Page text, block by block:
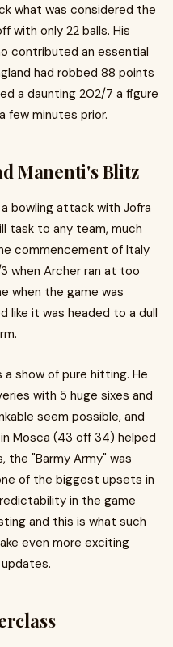
what was considered the
with only 22 balls. His
contributed an essential
had robbed 88 points
a daunting 202/7 a figure
few minutes prior.
Manenti's Blitz
bowling attack with Jofra
task to any team, much
commencement of Italy
when Archer ran at too
when the game was
like it was headed to a dull
show of pure hitting. He
with 5 huge sixes and
seem possible, and
Mosca (43 off 34) helped
the "Barmy Army" was
of the biggest upsets in
in the game
and this is what such
even more exciting